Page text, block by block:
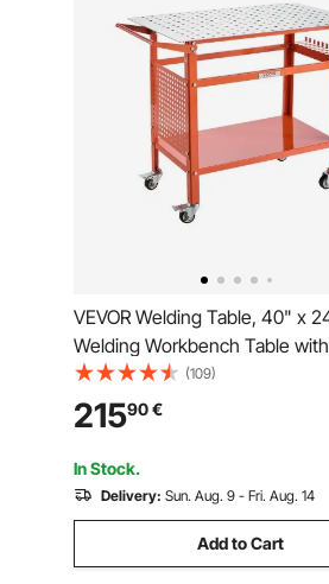
VEVOR Welding Table, 40" x
Welding Workbench Table
Static Weight Capacity,
Work Bench with 4 Wheels (2
Brake), Double-Layer Storage
5/8-inch Fixture Holes
(109)
21590€
In Stock.
Delivery: Sun. Aug. 9 - Fri. Aug. 14
Add to Cart